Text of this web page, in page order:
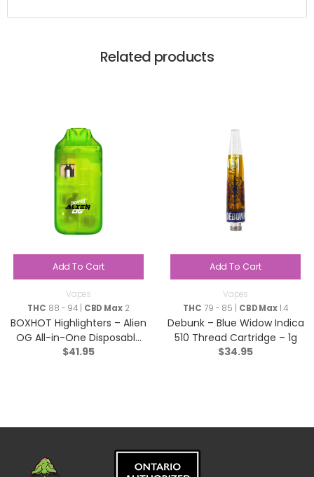
Related products
Add To Cart
Vapes
THC 88 - 94 | CBD Max2
BOXHOT Highlighters – Alien
OG All-in-One Disposable
Pen – Hybrid – 9044-1g
$41.95
Add To Cart
Vapes
THC 79 - 85 | CBD Max1.4
Debunk – Blue Widow Indica
510 Thread Cartridge – 1g
$34.95